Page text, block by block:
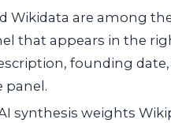
Wikidata are among
that appears in the
founding
panel.
synthesis weights